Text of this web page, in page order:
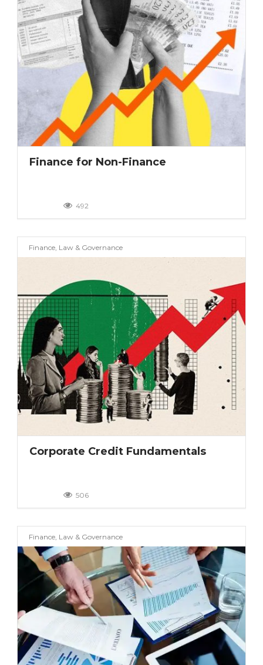
Finance for Non-Finance
492
Finance, Law & Governance
Corporate Credit Fundamentals
506
Finance, Law & Governance